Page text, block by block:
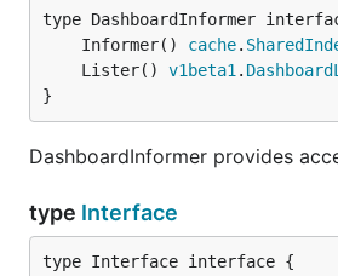
	Informer()
cache.
	Lister()
v1beta1 .
}
DashboardInformer provides
type Interface